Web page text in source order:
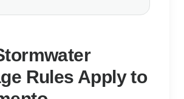
Rules Apply to